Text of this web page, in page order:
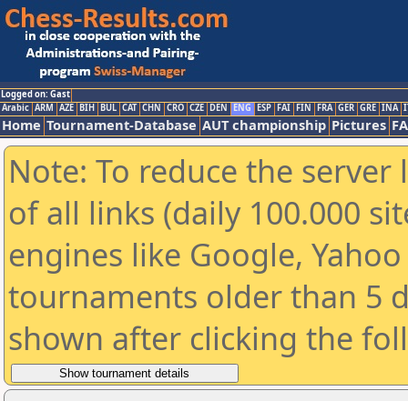
Logged on: Gast
Arabic ARM AZE BIH BUL CAT CHN CRO CZE DEN ENG ESP FAI FIN FRA GER GRE INA
Home Tournament-Database AUT championship Pictures
Note: To reduce the
of all links (daily 100.000
engines like Google,
tournaments older than 5
shown after clicking the